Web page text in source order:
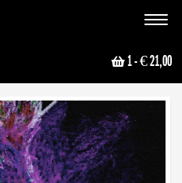
Toggle
1- € 21,00